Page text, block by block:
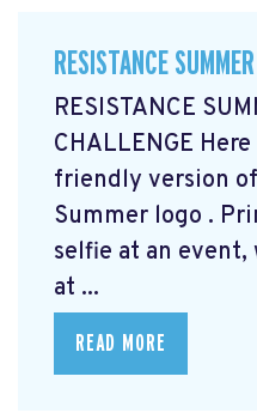
RESISTANCE
RESISTANCE
CHALLENGE
friendly version
Summer logo .
selfie at an
at ...
READ MORE